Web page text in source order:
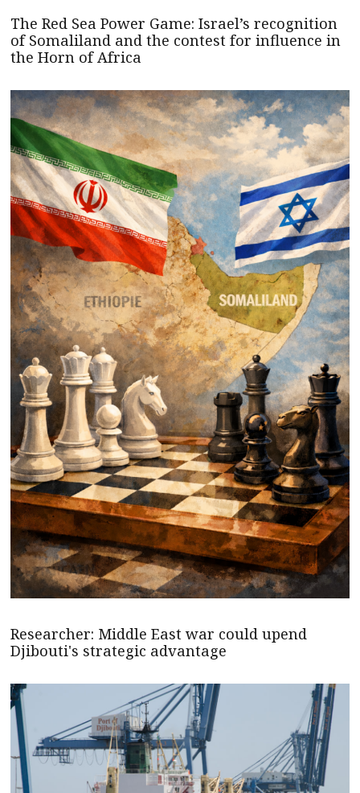
The Red Sea Power Game: Israel’s recognition
of Somaliland and the contest for influence in
the Horn of Africa
Researcher: Middle East war could upend
Djibouti's strategic advantage